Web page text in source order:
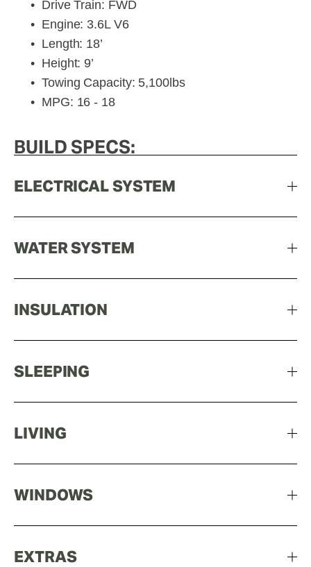
Drive Train: FWD
Engine: 3.6L V6
Length: 18’
Height: 9’
Towing Capacity: 5,100lbs
MPG: 16 - 18
BUILD SPECS:
ELECTRICAL SYSTEM
WATER SYSTEM
INSULATION
SLEEPING
LIVING
WINDOWS
EXTRAS